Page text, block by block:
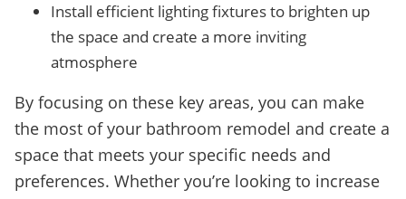
Install efficient lighting fixtures to brighten up
the space and create a more inviting
atmosphere
By focusing on these key areas, you can make
the most of your bathroom remodel and create a
space that meets your specific needs and
preferences. Whether you’re looking to increase